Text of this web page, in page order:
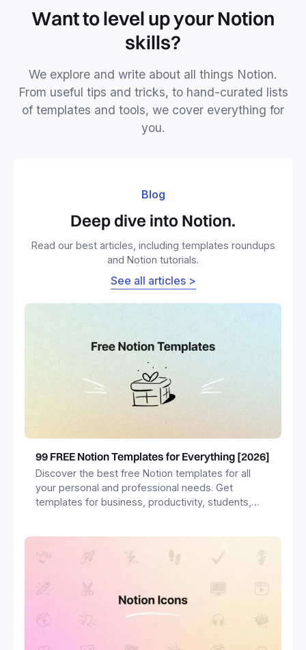
Want to level up your Notion
skills?
We explore and write about all things Notion.
From useful tips and tricks, to hand-curated lists
of templates and tools, we cover everything for
you.
Blog
Deep dive into Notion.
Read our best articles, including templates roundups
and Notion tutorials.
See all articles >
99 FREE Notion Templates for Everything [2026]
Discover the best free Notion templates for all
your personal and professional needs. Get
templates for business, productivity, students,